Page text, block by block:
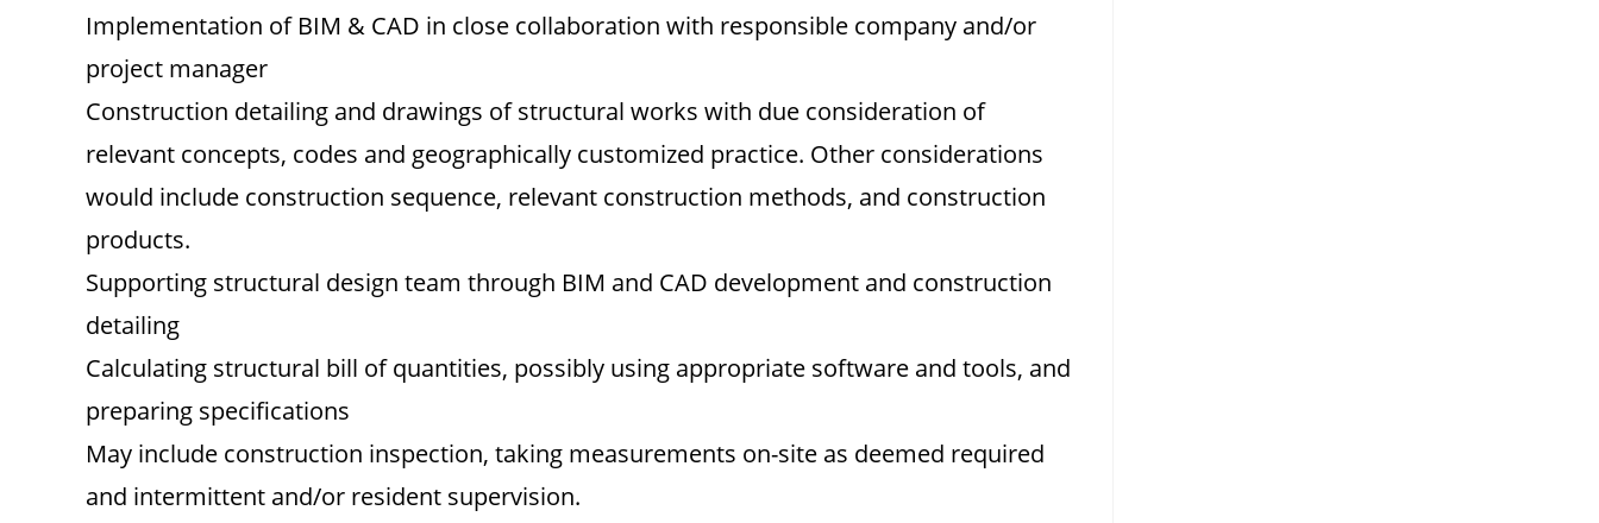
Implementation of BIM & CAD in close collaboration with responsible company and/or
project manager
Construction detailing and drawings of structural works with due consideration of
relevant concepts, codes and geographically customized practice. Other considerations
would include construction sequence, relevant construction methods, and construction
products.
Supporting structural design team through BIM and CAD development and construction
detailing
Calculating structural bill of quantities, possibly using appropriate software and tools, and
preparing specifications
May include construction inspection, taking measurements on-site as deemed required
and intermittent and/or resident supervision.